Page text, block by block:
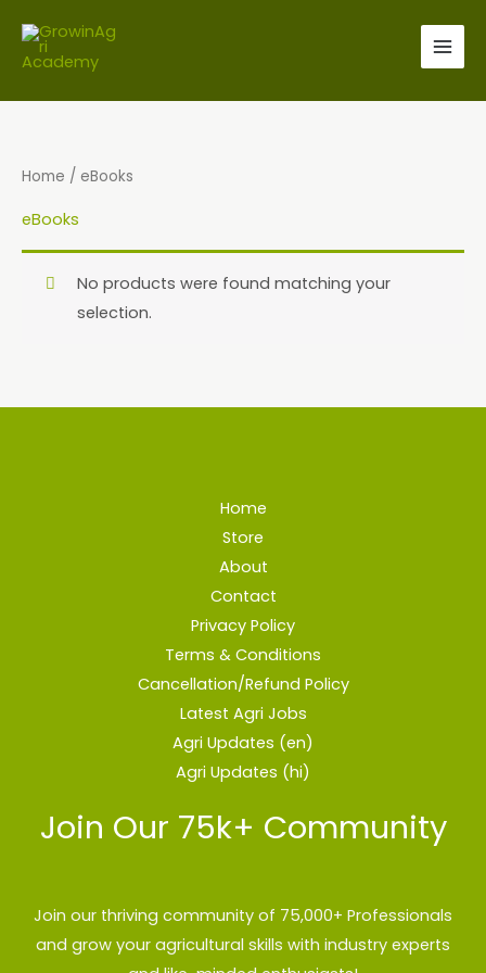
content
Home / eBooks
eBooks
No products were found matching your
selection.
Home
Store
About
Contact
Privacy Policy
Terms & Conditions
Cancellation/Refund Policy
Latest Agri Jobs
Agri Updates (en)
Agri Updates (hi)
Join Our 75k+ Community
Join our thriving community of 75,000+ Professionals
and grow your agricultural skills with industry experts